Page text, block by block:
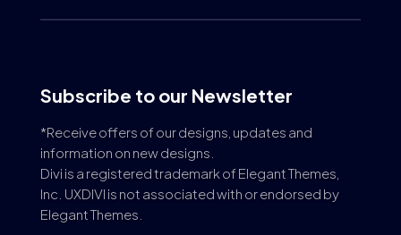
Subscribe to our Newsletter
*Receive offers of our designs, updates and
information on new designs.
Divi is a registered trademark of Elegant Themes,
Inc. UXDIVI is not associated with or endorsed by
Elegant Themes.